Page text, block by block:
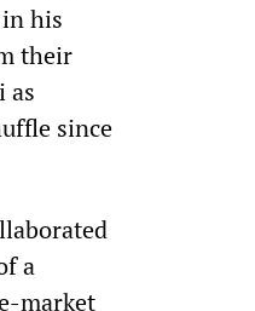
his
their
as
since
a
market